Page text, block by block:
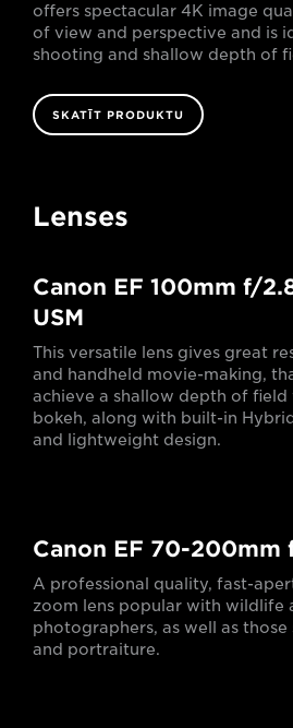
offers spectacular 4K image
of view and perspective and is
shooting and shallow depth of
SKATĪT PRODUKTU
Lenses
Canon EF 100mm f/
USM
This versatile lens gives great
and handheld movie-making,
achieve a shallow depth of field
bokeh, along with built-in
and lightweight design.
Canon EF 70-200mm
A professional quality, fast-
zoom lens popular with wildlife
photographers, as well as
and portraiture.